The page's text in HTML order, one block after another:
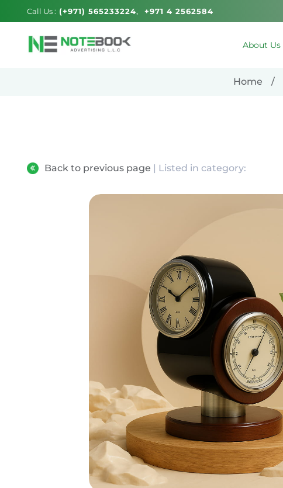
Call Us : (+971) 565233224 +971 4 2562584
About Us
Home
Back to previous page | Listed in category: